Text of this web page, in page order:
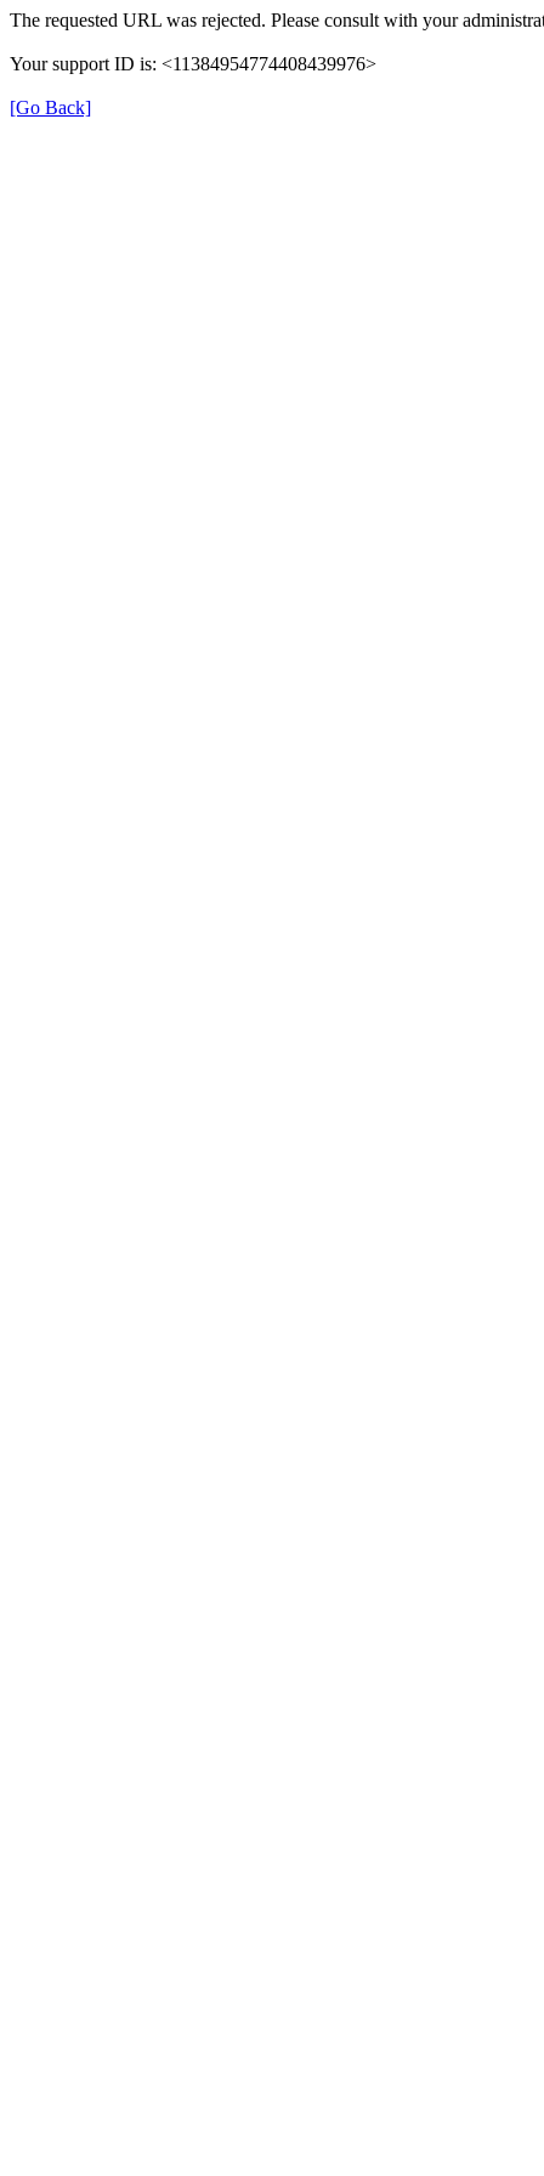
The requested URL was rejected. Please consult with your
Your support ID is: <11384954774408439976>
[Go Back]